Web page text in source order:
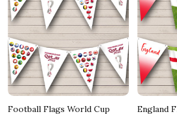
Football Flags World Cup
England